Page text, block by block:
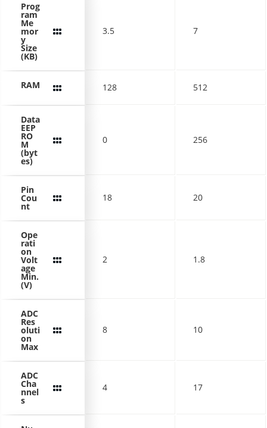
Prog
ram
Me
mor
y
Size
(KB)
3.5 7
RAM 128 512
Data
EEP
RO
M
(byt
es)
0 256
Pin
Cou
nt
18 20
Ope
rati
on
Volt
age
Min.
(V)
2 1.8
ADC
Res
oluti
on
Max
8 10
ADC
Cha
nnel
s
4 17